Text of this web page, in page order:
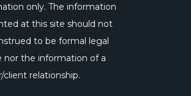
only. The information
at this site should not
to be formal legal
nor the information of a
client relationship.